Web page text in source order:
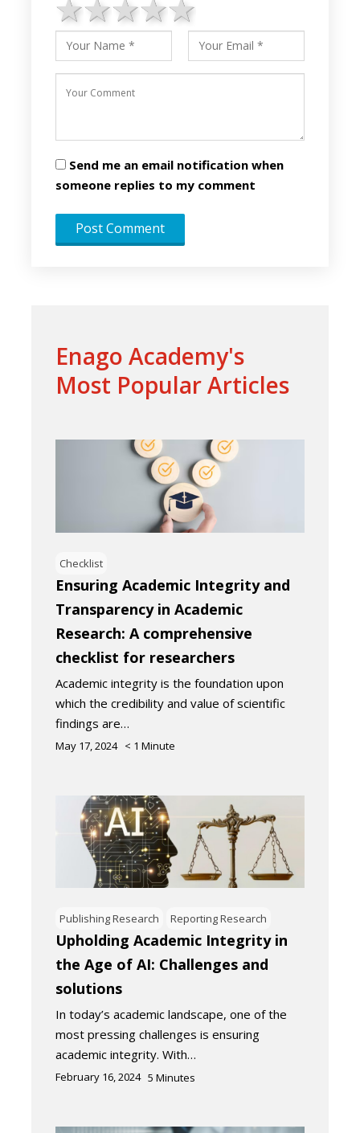
4 stars
3 stars
2 stars
1 star
Send me an email notification when
someone replies to my comment
Enago Academy's
Most Popular Articles
Checklist
Ensuring Academic Integrity and
Transparency in Academic
Research: A comprehensive
checklist for researchers
Academic integrity is the foundation upon
which the credibility and value of scientific
findings are…
May 17, 2024 < 1 Minute
Publishing Research Reporting Research
Upholding Academic Integrity in
the Age of AI: Challenges and
solutions
In today’s academic landscape, one of the
most pressing challenges is ensuring
academic integrity. With…
February 16, 2024 5 Minutes